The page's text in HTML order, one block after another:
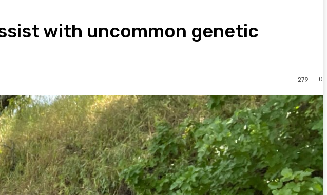
with uncommon genetic
0
279